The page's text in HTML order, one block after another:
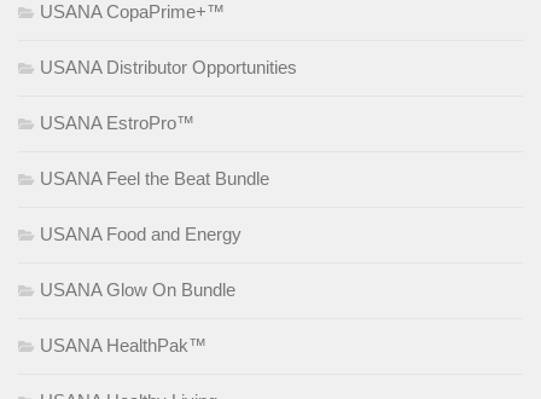
USANA CopaPrime+™
USANA Distributor Opportunities
USANA EstroPro™
USANA Feel the Beat Bundle
USANA Food and Energy
USANA Glow On Bundle
USANA HealthPak™